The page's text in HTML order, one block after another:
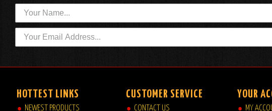
HOTTEST LINKS
NEWEST PRODUCTS
CUSTOMER SERVICE
CONTACT US
YOUR
MY